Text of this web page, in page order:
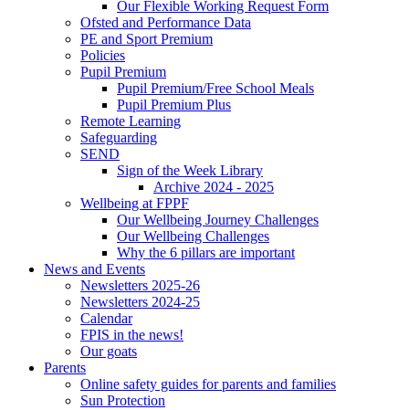
Our Flexible Working Request Form
Ofsted and Performance Data
PE and Sport Premium
Policies
Pupil Premium
Pupil Premium/Free School Meals
Pupil Premium Plus
Remote Learning
Safeguarding
SEND
Sign of the Week Library
Archive 2024 - 2025
Wellbeing at FPPF
Our Wellbeing Journey Challenges
Our Wellbeing Challenges
Why the 6 pillars are important
News and Events
Newsletters 2025-26
Newsletters 2024-25
Calendar
FPIS in the news!
Our goats
Parents
Online safety guides for parents and families
Sun Protection